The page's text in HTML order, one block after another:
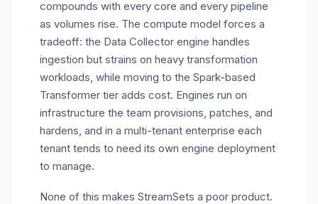
compounds with every core and every pipeline
as volumes rise. The compute model forces a
tradeoff: the Data Collector engine handles
ingestion but strains on heavy transformation
workloads, while moving to the Spark-based
Transformer tier adds cost. Engines run on
infrastructure the team provisions, patches, and
hardens, and in a multi-tenant enterprise each
tenant tends to need its own engine deployment
to manage.
None of this makes StreamSets a poor product.